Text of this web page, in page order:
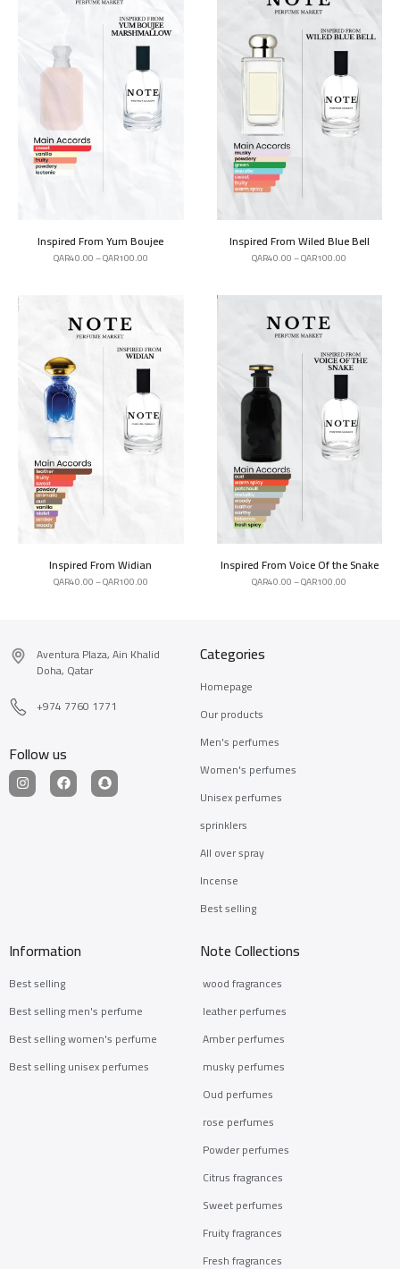
Inspired From Yum Boujee
QAR40.00–QAR100.00
Inspired From Wiled Blue Bell
QAR40.00–QAR100.00
Inspired From Widian
QAR40.00–QAR100.00
Inspired From Voice Of the Snake
QAR40.00–QAR100.00
Aventura Plaza, Ain Khalid
Doha, Qatar
+974 7760 1771
Follow us
Categories
Homepage
Our products
Men's perfumes
Women's perfumes
Unisex perfumes
sprinklers
All over spray
Incense
Best selling
Information
Best selling
Best selling men's perfume
Best selling women's perfume
Best selling unisex perfumes
Note Collections
wood fragrances
leather perfumes
Amber perfumes
musky perfumes
Oud perfumes
rose perfumes
Powder perfumes
Citrus fragrances
Sweet perfumes
Fruity fragrances
Fresh fragrances